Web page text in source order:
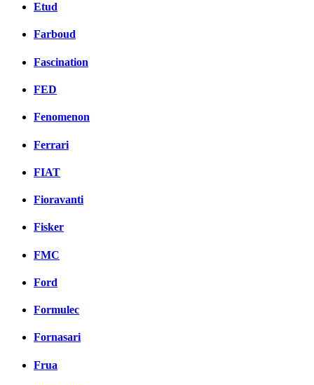
Etud
Farboud
Fascination
FED
Fenomenon
Ferrari
FIAT
Fioravanti
Fisker
FMC
Ford
Formulec
Fornasari
Frua